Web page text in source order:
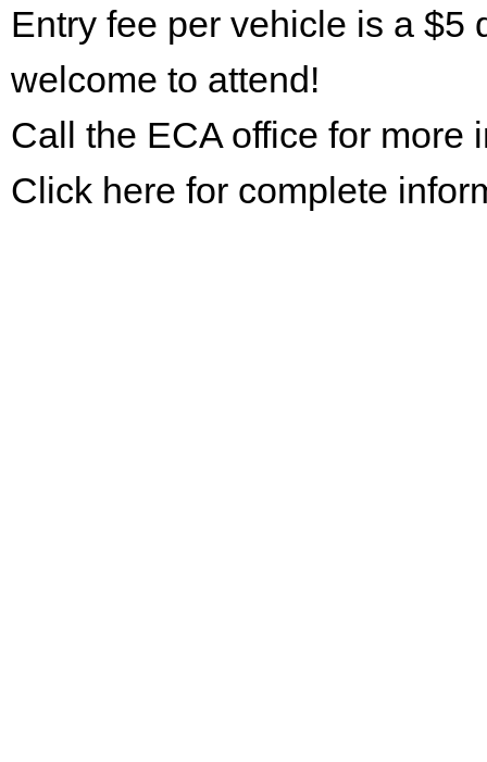
Entry fee per vehicle is a $5
welcome to attend!
Call the ECA office for more
Click here for complete